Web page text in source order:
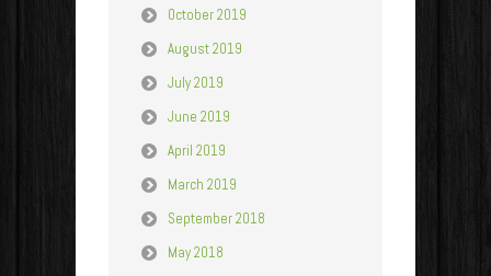
October 2019
August 2019
July 2019
June 2019
April 2019
March 2019
September 2018
May 2018